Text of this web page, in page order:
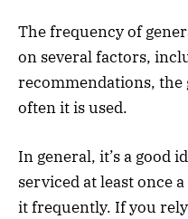
The frequency of
on several factors,
recommendations, the
often it is used.
In general, it’s a good
serviced at least once
it frequently. If you